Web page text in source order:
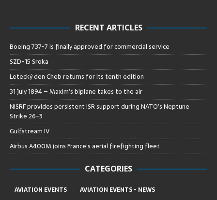
RECENT ARTICLES
Boeing 737-7 is finally approved for commercial service
SZD-15 Sroka
Letecký den Cheb returns for its tenth edition
31 July 1894 – Maxim’s biplane takes to the air
NISRF provides persistent ISR support during NATO’s Neptune
Strike 26-3
Gulfstream IV
Airbus A400M joins France’s aerial firefighting fleet
CATEGORIES
AVIATION EVENTS
AVIATION EVENTS - NEWS